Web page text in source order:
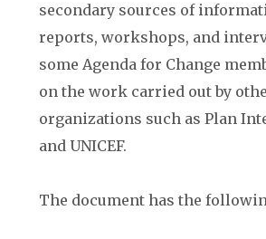
secondary sources of
reports, workshops, and
some Agenda for Change
on the work carried out by
organizations such as Plan
and UNICEF.
The document has the